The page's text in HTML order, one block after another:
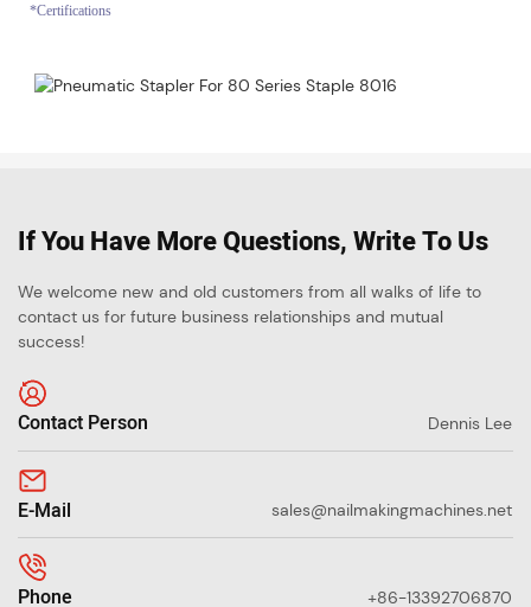
*Certifications
If You Have More Questions, Write To Us
We welcome new and old customers from all walks of life to
contact us for future business relationships and mutual
success!
Contact Person Dennis Lee
E-Mail sales@nailmakingmachines.net
Phone +86-13392706870